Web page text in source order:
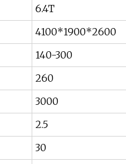
6.4T
4100*1900*2600
140-300
260
3000
2.5
30